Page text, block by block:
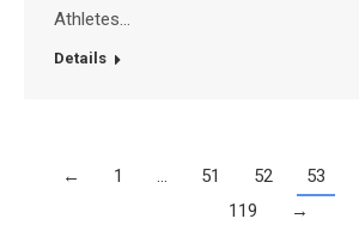
Athletes…
Details
← 1 … 51 52 53
119
→